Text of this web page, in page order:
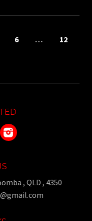
6 … 12
Instagram
, QLD , 4350